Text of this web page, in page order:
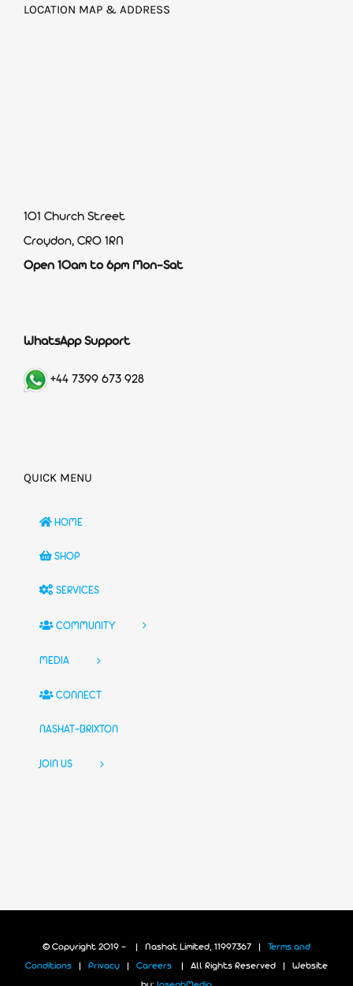
LOCATION MAP & ADDRESS
101 Church Street
Croydon, CR0 1RN
Open 10am to 6pm Mon-Sat
WhatsApp Support
+44 7399 673 928
QUICK MENU
HOME
SHOP
SERVICES
COMMUNITY
MEDIA
CONNECT
NASHAT-BRIXTON
JOIN US
© Copyright 2019 - | Nashat Limited, 11997367 | Terms and
Conditions Privacy Careers | All Rights Reserved | Website